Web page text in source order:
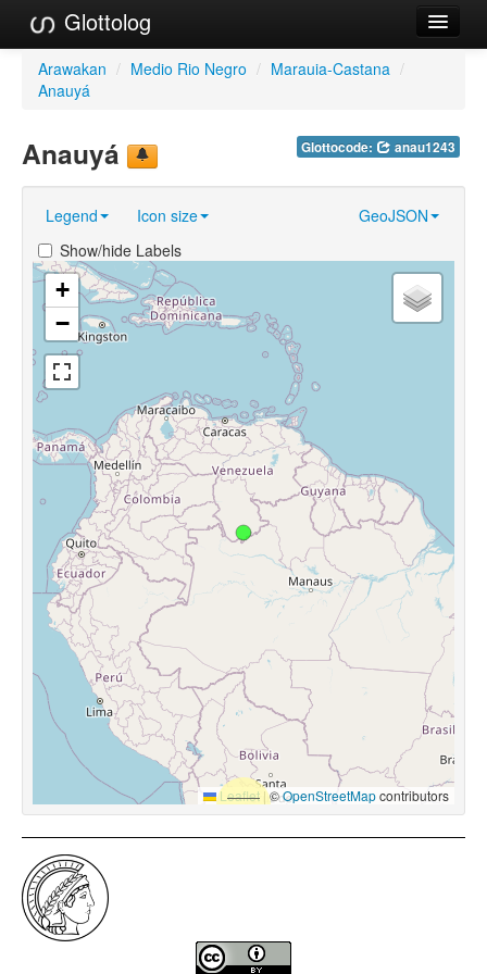
Glottolog
Languages
Language Search
Reference Search
GlottoScope
About
Arawakan / Medio Rio Negro / Marauia-Castana /
Anauyá
Glottocode: anau1243
Anauyá
Legend Icon size
GeoJSON
Show/hide Labels
+
−
Leaflet |©OpenStreetMapcontributors